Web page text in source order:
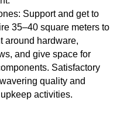
Support and get to
35–40 square meters to
around hardware,
and give space for
Satisfactory
quality and
activities.